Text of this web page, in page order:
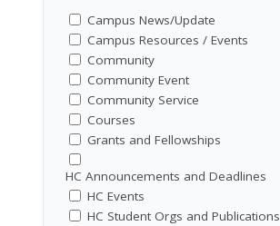
Campus News/Update
Campus Resources / Events
Community
Community Event
Community Service
Courses
Grants and Fellowships
HC Announcements and Deadlines
HC Events
HC Student Orgs and Publications